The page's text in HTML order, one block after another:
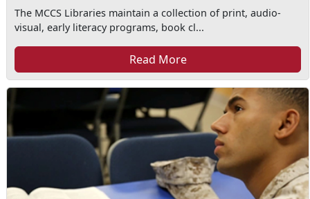
The MCCS Libraries maintain a collection of print, audio-
visual, early literacy programs, book cl...
Read More